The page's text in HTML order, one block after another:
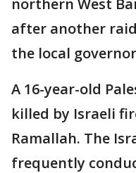
after another
the local
A 16-year-old
killed by Israeli
Ramallah. The
frequently